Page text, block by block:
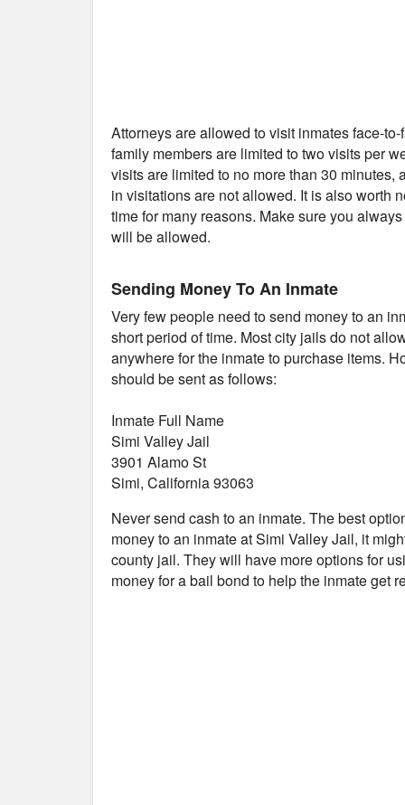
Attorneys are allowed to visit inmates face-
family members are limited to two visits per
visits are limited to no more than 30
in visitations are not allowed. It is also worth
time for many reasons. Make sure you
will be allowed.
Sending Money To An Inmate
Very few people need to send money to an
short period of time. Most city jails do not
anywhere for the inmate to purchase items.
should be sent as follows:
Inmate Full Name
Simi Valley Jail
3901 Alamo St
Simi, California 93063
Never send cash to an inmate. The best
money to an inmate at Simi Valley Jail, it
county jail. They will have more options for
money for a bail bond to help the inmate get